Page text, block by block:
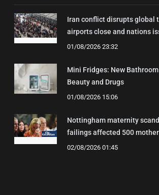
Iran conflict disrupts global
airports close and nations
01/08/2026 23:32
Mini Fridges: New
Beauty and Drugs
01/08/2026 15:06
Nottingham maternity
failings affected 500
02/08/2026 01:45